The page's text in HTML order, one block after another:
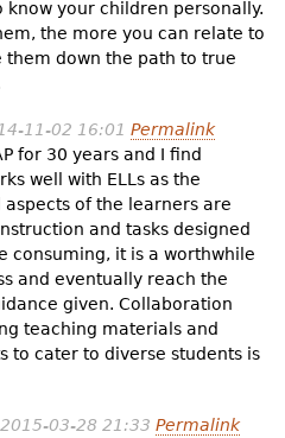
your children personally.
the more you can relate to
down the path to true
11-02 16:01 Permalink
for 30 years and I find
well with ELLs as the
of the learners are
and tasks designed
consuming, it is a worthwhile
and eventually reach the
given. Collaboration
teaching materials and
to cater to diverse students is
03-28 21:33 Permalink